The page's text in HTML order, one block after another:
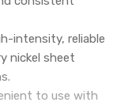
intensity, reliable
nickel sheet
to use with